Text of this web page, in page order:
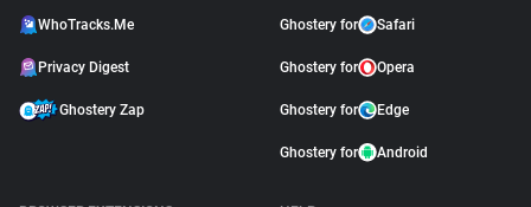
WhoTracks.Me
Privacy Digest
Ghostery Zap
Ghostery for Safari
Ghostery for Opera
Ghostery for Edge
Ghostery for Android